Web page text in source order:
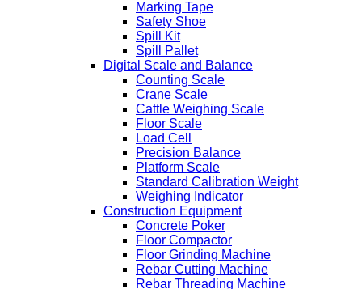
Marking Tape
Safety Shoe
Spill Kit
Spill Pallet
Digital Scale and Balance
Counting Scale
Crane Scale
Cattle Weighing Scale
Floor Scale
Load Cell
Precision Balance
Platform Scale
Standard Calibration Weight
Weighing Indicator
Construction Equipment
Concrete Poker
Floor Compactor
Floor Grinding Machine
Rebar Cutting Machine
Rebar Threading Machine